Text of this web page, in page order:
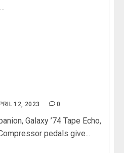
12, 2023 0
Galaxy ’74 Tape Echo,
pedals give...